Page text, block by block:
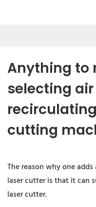
Anything to
selecting
cutting
The reason why one
laser cutter is that it can
laser cutter.